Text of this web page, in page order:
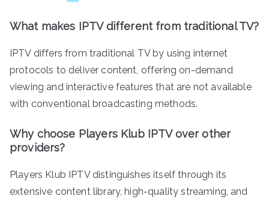
What makes IPTV different from traditional TV?
IPTV differs from traditional TV by using internet
protocols to deliver content, offering on-demand
viewing and interactive features that are not available
with conventional broadcasting methods.
Why choose Players Klub IPTV over other
providers?
Players Klub IPTV distinguishes itself through its
extensive content library, high-quality streaming, and